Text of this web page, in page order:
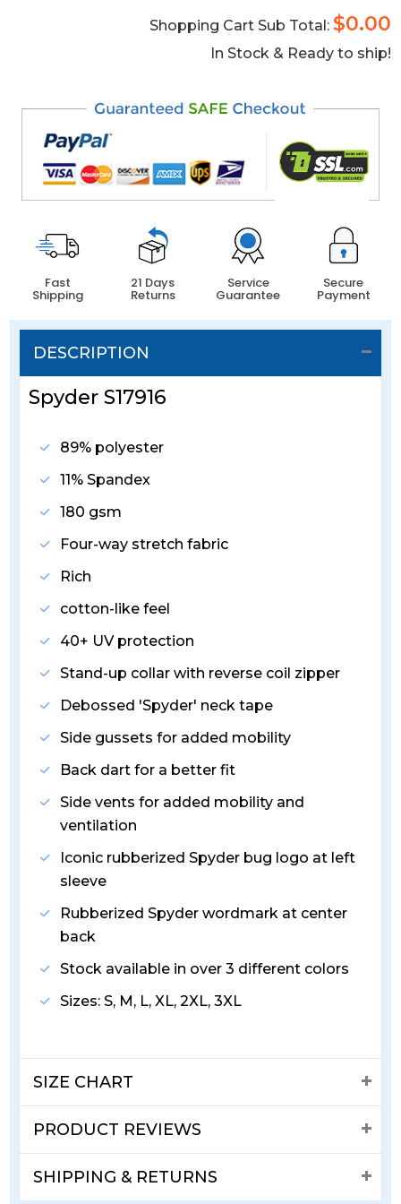
Shopping Cart Sub Total: $0.00
In Stock & Ready to ship!
Fast
Shipping
21 Days
Returns
Service
Guarantee
Secure
Payment
DESCRIPTION
Spyder S17916
89% polyester
11% Spandex
180 gsm
Four-way stretch fabric
Rich
cotton-like feel
40+ UV protection
Stand-up collar with reverse coil zipper
Debossed 'Spyder' neck tape
Side gussets for added mobility
Back dart for a better fit
Side vents for added mobility and
ventilation
Iconic rubberized Spyder bug logo at left
sleeve
Rubberized Spyder wordmark at center
back
Stock available in over 3 different colors
Sizes: S, M, L, XL, 2XL, 3XL
SIZE CHART
PRODUCT REVIEWS
SHIPPING & RETURNS